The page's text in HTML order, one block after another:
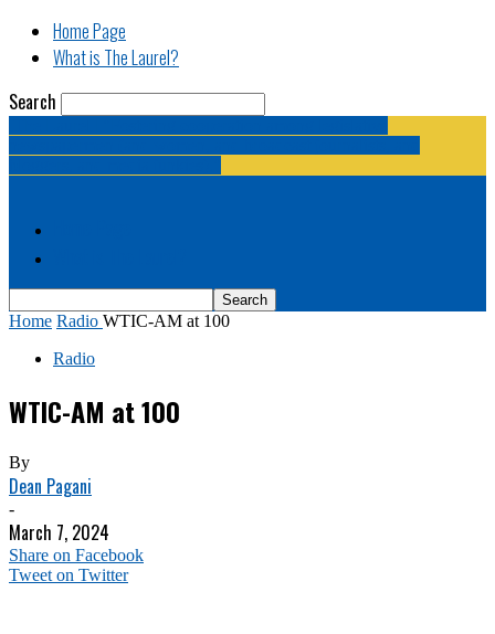
Home Page
What is The Laurel?
Search
Home Radio WTIC-AM at 100
Radio
WTIC-AM at 100
By
Dean Pagani
-
March 7, 2024
Share on Facebook
Tweet on Twitter